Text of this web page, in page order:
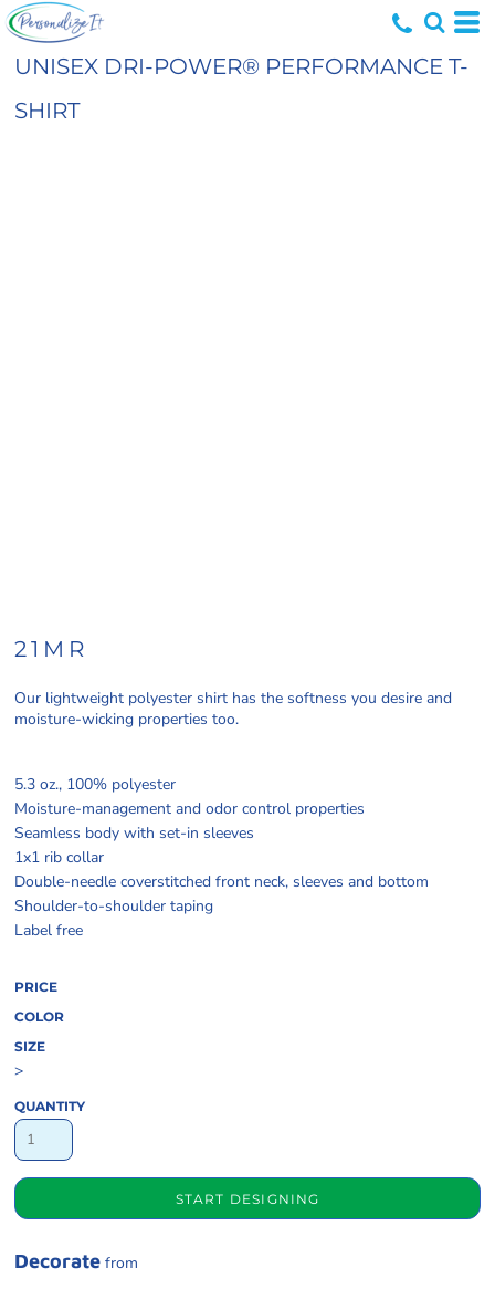
UNISEX DRI-POWER® PERFORMANCE T-
SHIRT
21MR
Our lightweight polyester shirt has the softness you desire and
moisture-wicking properties too.
5.3 oz., 100% polyester
Moisture-management and odor control properties
Seamless body with set-in sleeves
1x1 rib collar
Double-needle coverstitched front neck, sleeves and bottom
Shoulder-to-shoulder taping
Label free
PRICE
COLOR
SIZE
>
QUANTITY
START DESIGNING
Decorate from